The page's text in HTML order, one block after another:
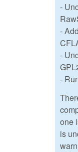
-
-
-
-
one
is